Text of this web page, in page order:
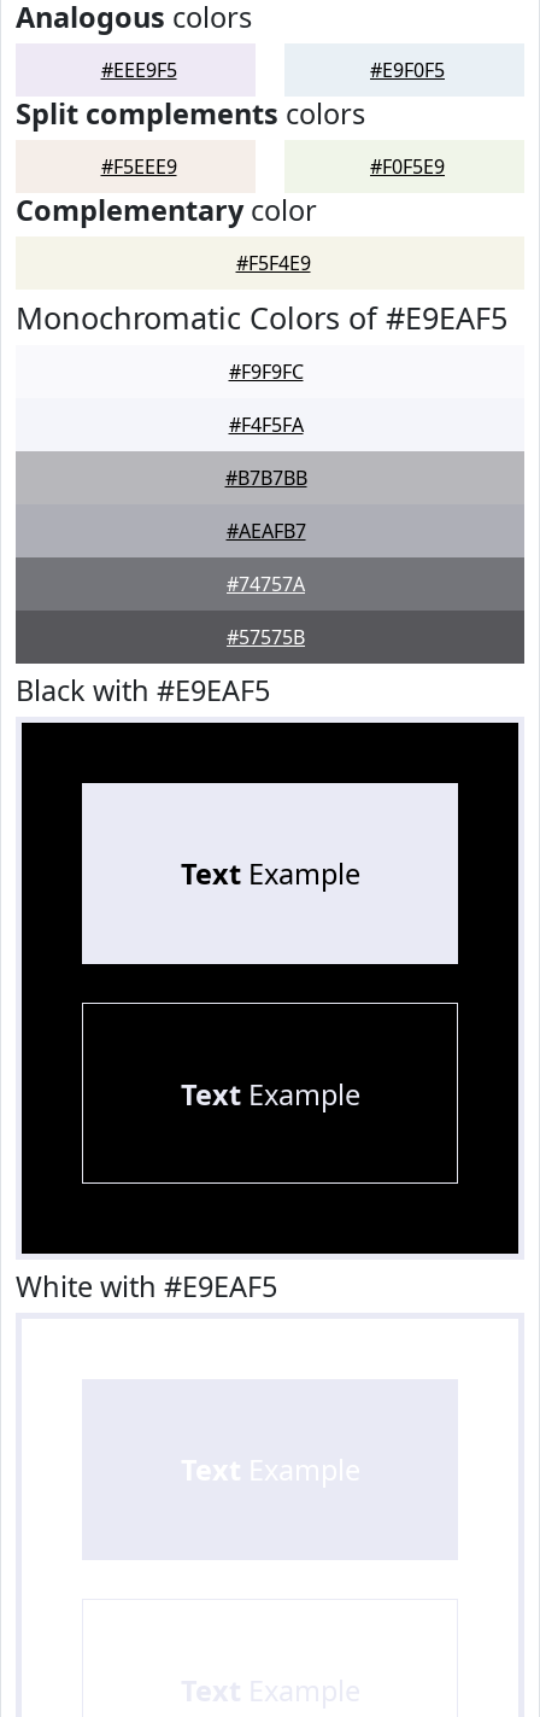
Analogous colors
#EEE9F5 #E9F0F5
Split complements colors
#F5EEE9 #F0F5E9
Complementarycolor
#F5F4E9
Monochromatic Colors of #E9EAF5
#F9F9FC
#F4F5FA
#B7B7BB
#AEAFB7
#74757A
#57575B
Black with #E9EAF5
TextExample
TextExample
White with #E9EAF5